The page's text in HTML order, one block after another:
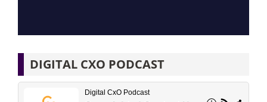
DIGITAL CXO PODCAST